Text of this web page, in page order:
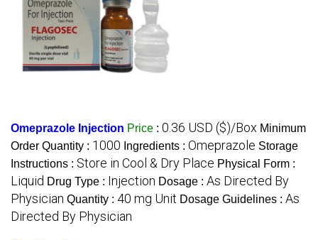
Omeprazole Injection Price : 0.36 USD ($)/Box Minimum
Order Quantity : 1000 Ingredients : Omeprazole Storage
Instructions : Store in Cool & Dry Place Physical Form :
Liquid Drug Type : Injection Dosage : As Directed By
Physician Quantity : 40 mg Unit Dosage Guidelines : As
Directed By Physician